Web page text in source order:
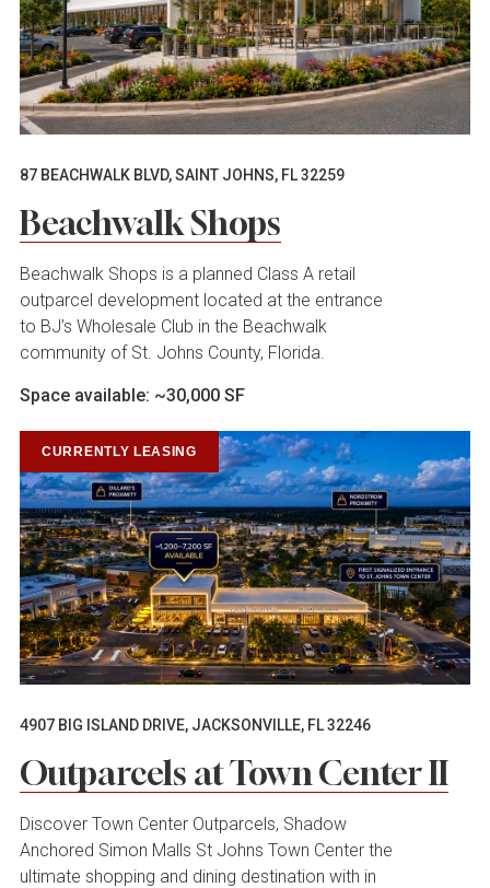
87 BEACHWALK BLVD, SAINT JOHNS, FL 32259
Beachwalk Shops
Beachwalk Shops is a planned Class A retail
outparcel development located at the entrance
to BJ’s Wholesale Club in the Beachwalk
community of St. Johns County, Florida.
Space available: ~30,000 SF
CURRENTLY LEASING
4907 BIG ISLAND DRIVE, JACKSONVILLE, FL 32246
Outparcels at Town Center II
Discover Town Center Outparcels, Shadow
Anchored Simon Malls St Johns Town Center the
ultimate shopping and dining destination with in